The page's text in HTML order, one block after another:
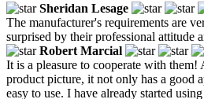
Sheridan Lesage
The manufacturer's requirements are
surprised by their professional attitude
Robert Marcial
It is a pleasure to cooperate with them!
product picture, it not only has a good
easy to use. I have already started